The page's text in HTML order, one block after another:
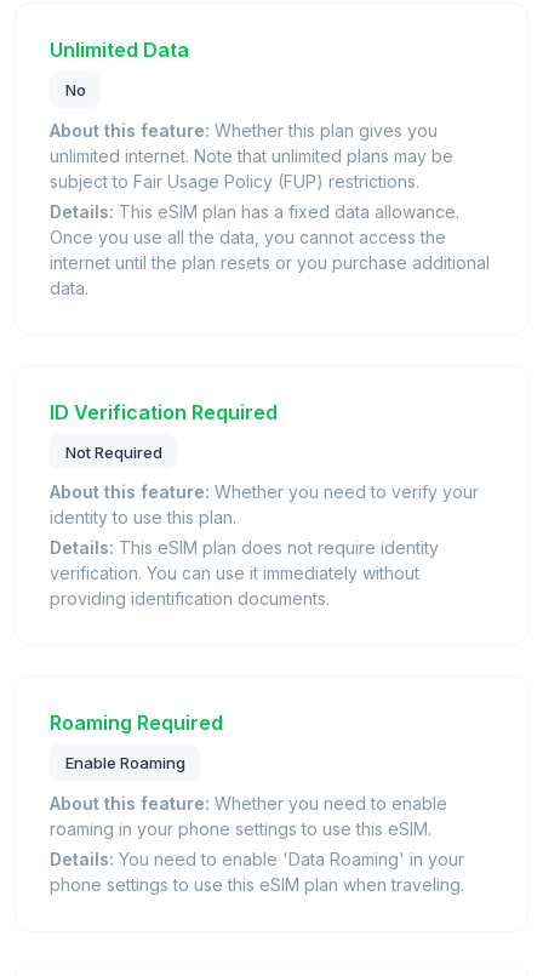
Unlimited Data
No
About this feature: Whether this plan gives you
unlimited internet. Note that unlimited plans may be
subject to Fair Usage Policy (FUP) restrictions.
Details: This eSIM plan has a fixed data allowance.
Once you use all the data, you cannot access the
internet until the plan resets or you purchase additional
data.
ID Verification Required
Not Required
About this feature: Whether you need to verify your
identity to use this plan.
Details: This eSIM plan does not require identity
verification. You can use it immediately without
providing identification documents.
Roaming Required
Enable Roaming
About this feature: Whether you need to enable
roaming in your phone settings to use this eSIM.
Details: You need to enable 'Data Roaming' in your
phone settings to use this eSIM plan when traveling.